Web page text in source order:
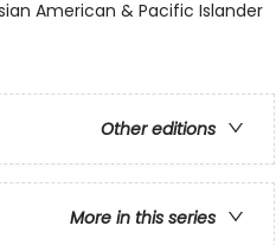
American & Pacific Islander
Other editions
More in this series